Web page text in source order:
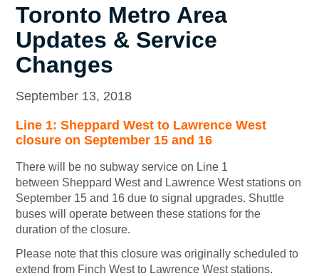
Toronto Metro Area
Updates & Service
Changes
September 13, 2018
Line 1: Sheppard West to Lawrence West
closure on September 15 and 16
There will be no subway service on Line 1
between Sheppard West and Lawrence West stations on
September 15 and 16 due to signal upgrades. Shuttle
buses will operate between these stations for the
duration of the closure.
Please note that this closure was originally scheduled to
extend from Finch West to Lawrence West stations.